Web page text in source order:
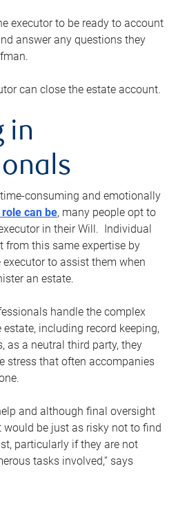
executor to be ready to account
answer any questions they
can close the estate account.
in
consuming and emotionally
can be, many people opt to
in their Will. Individual
from this same expertise by
to assist them when
an estate.
handle the complex
including record keeping,
as a neutral third party, they
stress that often accompanies
and although final oversight
would be just as risky not to find
particularly if they are not
tasks involved,“ says